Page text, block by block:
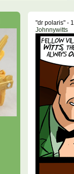
"dr polaris" - 1
Johnnywitts